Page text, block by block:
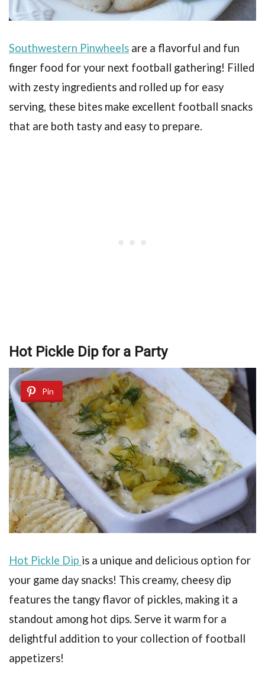
Southwestern Pinwheels are a flavorful and fun
finger food for your next football gathering! Filled
with zesty ingredients and rolled up for easy
serving, these bites make excellent football snacks
that are both tasty and easy to prepare.
Hot Pickle Dip for a Party
Pin
Hot Pickle Dip is a unique and delicious option for
your game day snacks! This creamy, cheesy dip
features the tangy flavor of pickles, making it a
standout among hot dips. Serve it warm for a
delightful addition to your collection of football
appetizers!